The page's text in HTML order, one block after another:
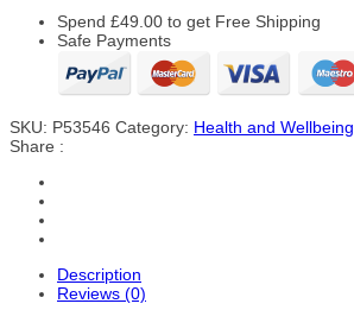
Spend £49.00 to get Free Shipping
Safe Payments
SKU: P53546 Category: Health and Wellbeing
Share :
Description
Reviews (0)